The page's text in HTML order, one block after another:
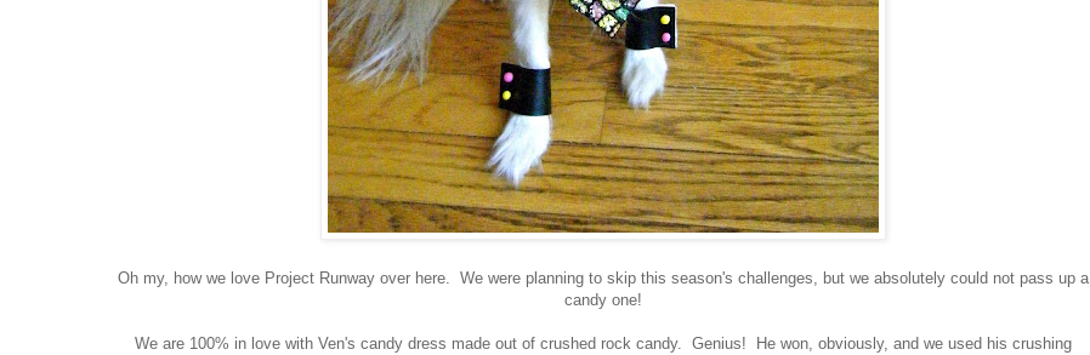
Oh my, how we love Project Runway over here. We were planning to skip this season's challenges, but we absolutely could not pass up a
candy one!
We are 100% in love with Ven's candy dress made out of crushed rock candy. Genius! He won, obviously, and we used his crushing